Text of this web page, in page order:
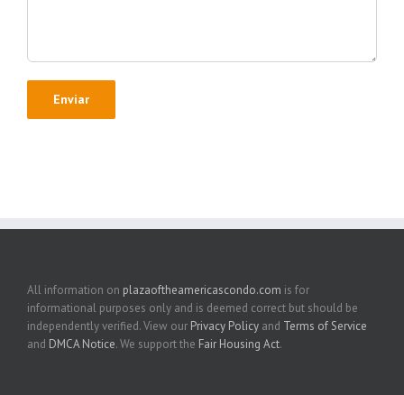
All information on plazaoftheamericascondo.com is for
informational purposes only and is deemed correct but should be
independently verified. View our Privacy Policy and Terms of Service
and DMCA Notice. We support the Fair Housing Act.